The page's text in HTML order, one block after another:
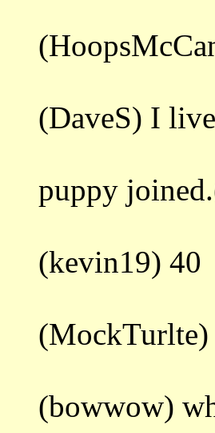
(DaveS) I
puppy
(kevin19) 40
(MockTurlte)
(bowwow)